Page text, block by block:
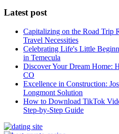
Latest post
Capitalizing on the Road Trip
Travel Necessities
Celebrating Life's Little
in Temecula
Discover Your Dream Home:
CO
Excellence in Construction:
Longmont Solution
How to Download TikTok
Step-by-Step Guide